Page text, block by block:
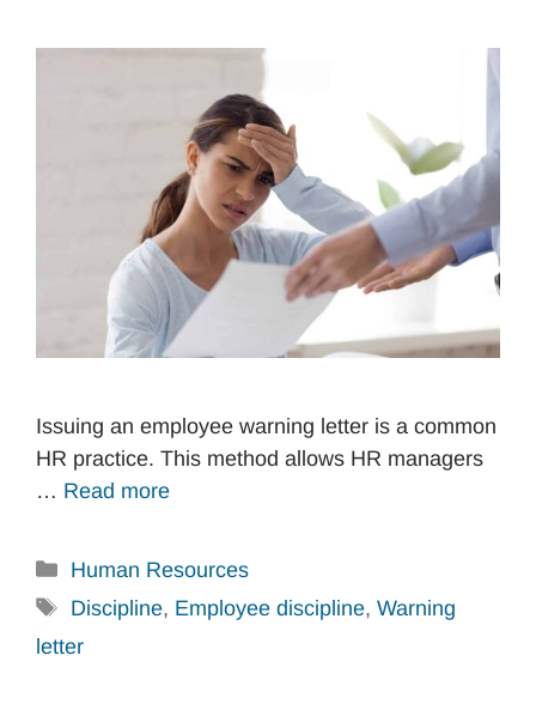
Issuing an employee warning letter is a common
HR practice. This method allows HR managers
… Read more
Categories
Human Resources
Tags
Discipline, Employee discipline, Warning
letter